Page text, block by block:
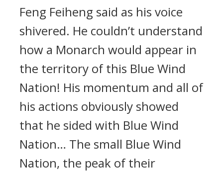
Feng Feiheng said as his voice
shivered. He couldn’t understand
how a Monarch would appear in
the territory of this Blue Wind
Nation! His momentum and all of
his actions obviously showed
that he sided with Blue Wind
Nation… The small Blue Wind
Nation, the peak of their